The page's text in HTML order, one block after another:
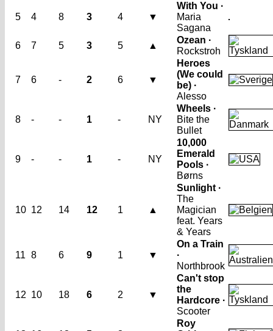
5 4 8 3 4 ▼
With You ·
Maria
Sagana
6
7 5 3 5 ▲
Ozean ·
Rockstroh
7 6 - 2 6 ▼
Heroes
(We could
be) ·
Alesso
8 - - 1 - NY
Wheels ·
Bite the
Bullet
9 - - 1 - NY
10,000
Emerald
Pools ·
Børns
10 12 14 12 1 ▲
Sunlight ·
The
Magician
feat. Years
& Years
11 8 6 9 1 ▼
On a Train
·
Northbrook
12 10 18 6 2 ▼
Can't stop
the
Hardcore ·
Scooter
Roy